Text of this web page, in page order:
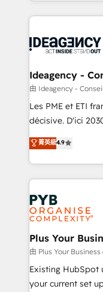
scalable retainers. Let’s make HubSpot your most
drive results.
Salesforce and
Generative
B2B SEO, paid media,
enterprise and
technology,
and industrial
implementations delivered. AI
across ChatGPT,
Innovation
Migration
professionals.
Ideagency -
由 Ideagency -
Les PME et ETI
décisive. D'ici
recomposer le
entreprises qui
problème ? 58%
vitale pour leur
stratégie. Et 43%
données. C'est le
totale, action nulle. La solution s'appelle l'Entreprise
Augmentée. Ce
l'IA. C'est une
entre l'expertise
Pas pour
菁英級4.9
Plus Your
由 Plus Your Business
Existing HubSpot
your current set up. Want HubSpot